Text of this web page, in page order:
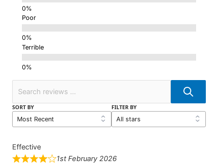
Poor
Terrible
SORT BY FILTER BY
Effective
1st February 2026